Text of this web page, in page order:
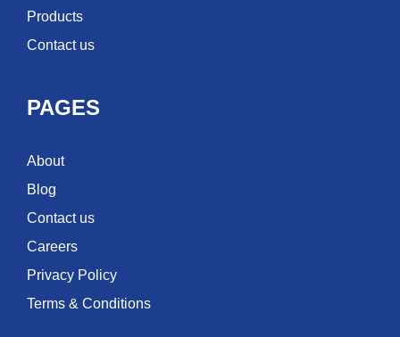
Products
Contact us
PAGES
About
Blog
Contact us
Careers
Privacy Policy
Terms & Conditions